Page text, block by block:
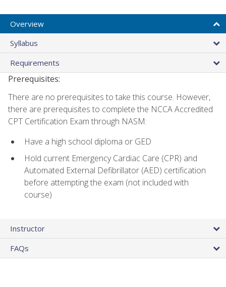
Overview
Syllabus
Requirements
Prerequisites:
There are no prerequisites to take this course. However,
there are prerequisites to complete the NCCA Accredited
CPT Certification Exam through NASM:
Have a high school diploma or GED
Hold current Emergency Cardiac Care (CPR) and
Automated External Defibrillator (AED) certification
before attempting the exam (not included with
course)
Instructor
FAQs